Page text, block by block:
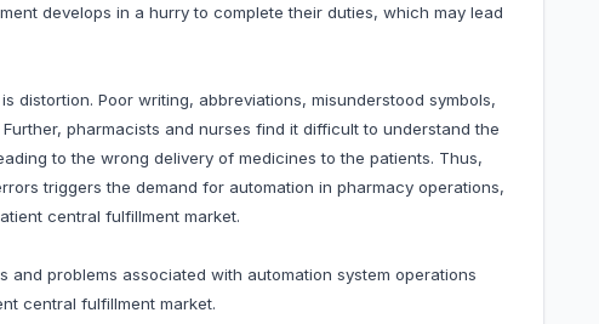
develops in a hurry to complete their duties, which may lead
distortion. Poor writing, abbreviations, misunderstood symbols,
pharmacists and nurses find it difficult to understand the
to the wrong delivery of medicines to the patients. Thus,
triggers the demand for automation in pharmacy operations,
central fulfillment market.
and problems associated with automation system operations
central fulfillment market.